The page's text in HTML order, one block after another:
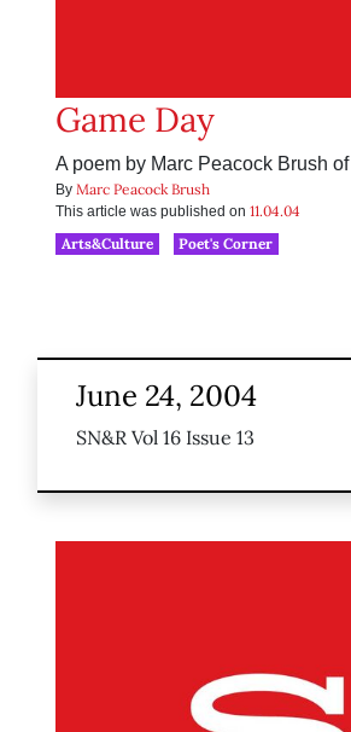
Game Day
A poem by Marc Peacock Brush
By Marc Peacock Brush
This article was published on 11.04.04
Arts&Culture
Poet's Corner
June 24, 2004
SN&R Vol 16 Issue 13